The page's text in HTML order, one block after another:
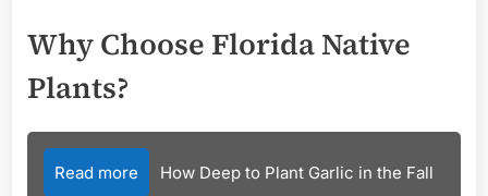
Why Choose Florida Native
Plants?
Read more How Deep to Plant Garlic in the Fall